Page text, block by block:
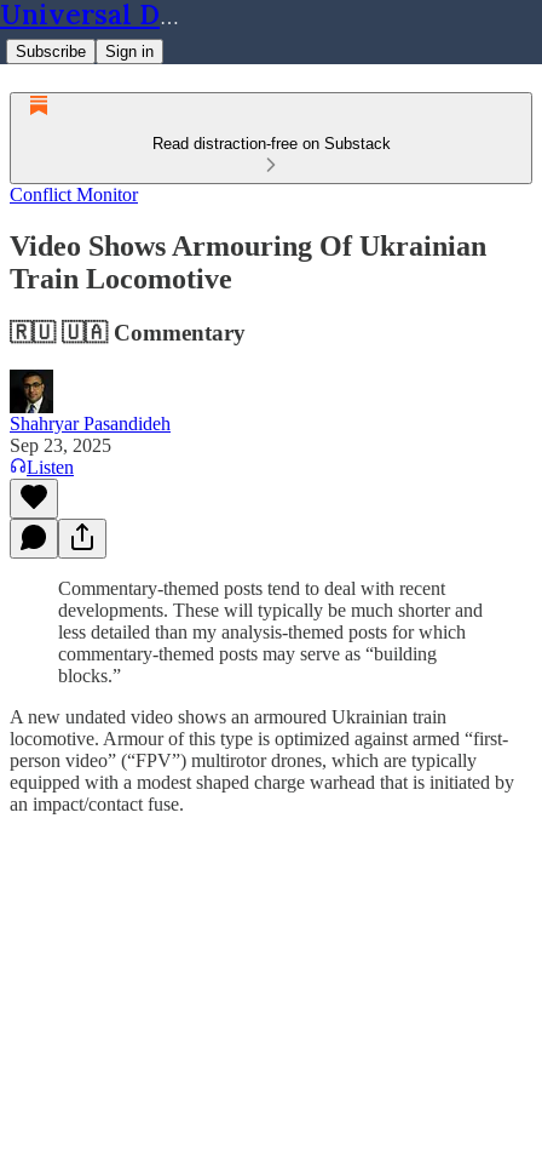
Universal Dynamics
Subscribe Sign in
Read distraction-free on Substack
Conflict Monitor
Video Shows Armouring Of Ukrainian
Train Locomotive
🇷🇺 🇺🇦 Commentary
Shahryar Pasandideh
Sep 23, 2025
Listen
Commentary-themed posts tend to deal with recent
developments. These will typically be much shorter and
less detailed than my analysis-themed posts for which
commentary-themed posts may serve as “building
blocks.”
A new undated video shows an armoured Ukrainian train
locomotive. Armour of this type is optimized against armed “first-
person video” (“FPV”) multirotor drones, which are typically
equipped with a modest shaped charge warhead that is initiated by
an impact/contact fuse.